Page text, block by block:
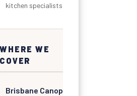
kitchen specialists
WHERE WE
COVER
Brisbane Canopy